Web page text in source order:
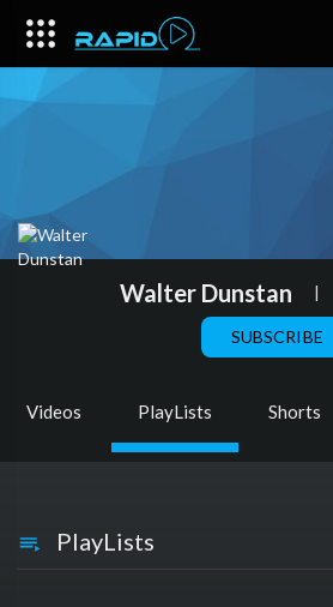
Walter Dunstan |
SUBSCRIBE
Videos PlayLists Shorts
PlayLists